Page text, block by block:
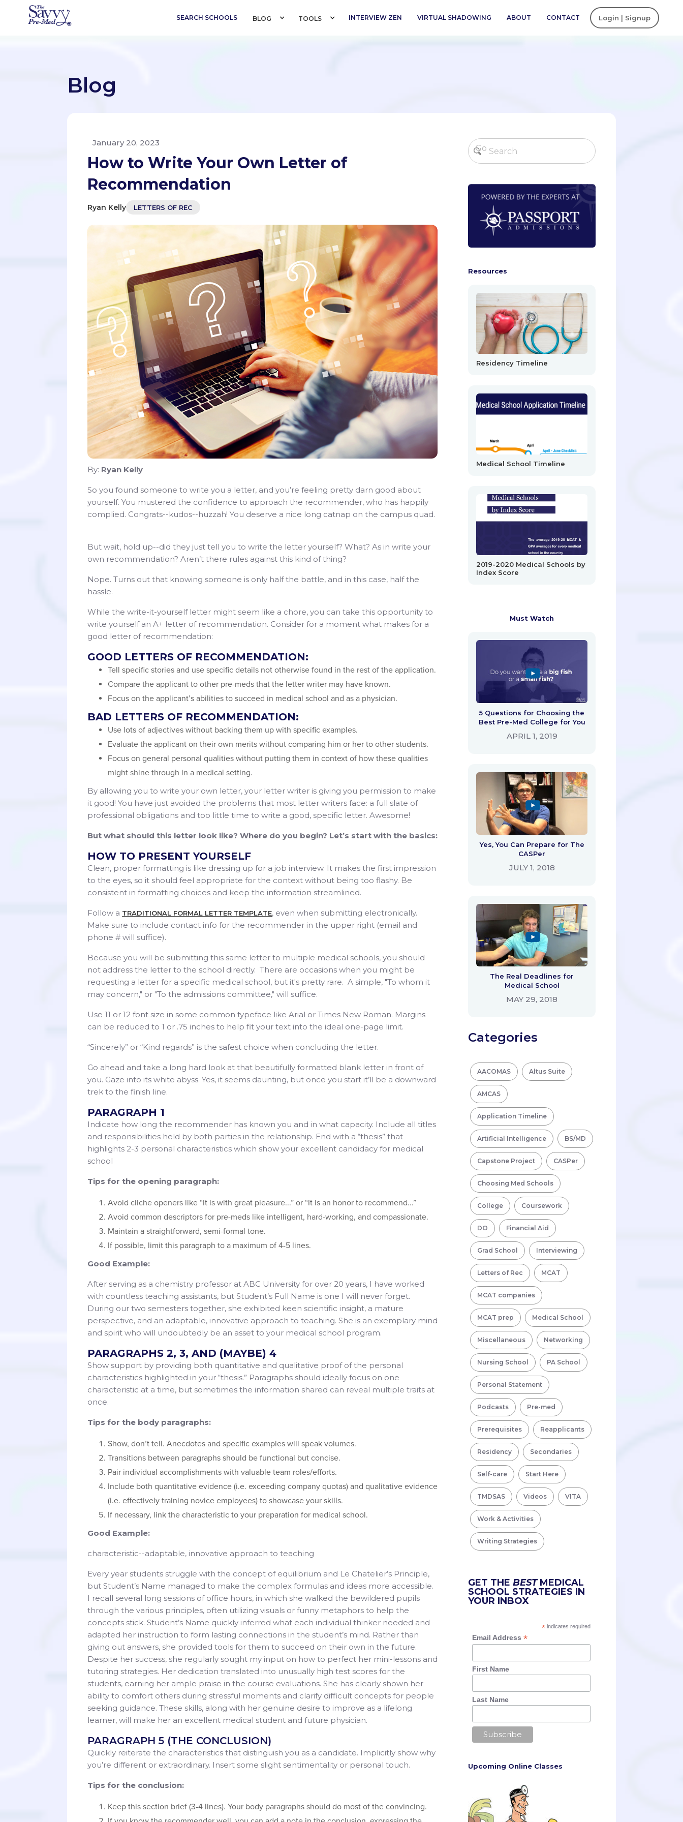
SEARCH SCHOOLS BLOG TOOLS INTERVIEW ZEN VIRTUAL SHADOWING ABOUT CONTACT Login | Signup
Blog
January 20, 2023
How to Write Your Own Letter of
Recommendation
Ryan Kelly LETTERS OF REC
By: Ryan Kelly
So you found someone to write you a letter, and you’re feeling pretty darn good about
yourself. You mustered the confidence to approach the recommender, who has happily
complied. Congrats--kudos--huzzah! You deserve a nice long catnap on the campus quad.
But wait, hold up--did they just tell you to write the letter yourself? What? As in write your
own recommendation? Aren’t there rules against this kind of thing?
Nope. Turns out that knowing someone is only half the battle, and in this case, half the
hassle.
While the write-it-yourself letter might seem like a chore, you can take this opportunity to
write yourself an A+ letter of recommendation. Consider for a moment what makes for a
good letter of recommendation:
GOOD LETTERS OF RECOMMENDATION:
Tell specific stories and use specific details not otherwise found in the rest of the application.
Compare the applicant to other pre-meds that the letter writer may have known.
Focus on the applicant’s abilities to succeed in medical school and as a physician.
BAD LETTERS OF RECOMMENDATION:
Use lots of adjectives without backing them up with specific examples.
Evaluate the applicant on their own merits without comparing him or her to other students.
Focus on general personal qualities without putting them in context of how these qualities
might shine through in a medical setting.
By allowing you to write your own letter, your letter writer is giving you permission to make
it good! You have just avoided the problems that most letter writers face: a full slate of
professional obligations and too little time to write a good, specific letter. Awesome!
But what should this letter look like? Where do you begin? Let’s start with the basics:
HOW TO PRESENT YOURSELF
Clean, proper formatting is like dressing up for a job interview. It makes the first impression
to the eyes, so it should feel appropriate for the context without being too flashy. Be
consistent in formatting choices and keep the information streamlined.
Follow a TRADITIONAL FORMAL LETTER TEMPLATE, even when submitting electronically.
Make sure to include contact info for the recommender in the upper right (email and
phone # will suffice).
Because you will be submitting this same letter to multiple medical schools, you should
not address the letter to the school directly. There are occasions when you might be
requesting a letter for a specific medical school, but it's pretty rare. A simple, "To whom it
may concern," or "To the admissions committee," will suffice.
Use 11 or 12 font size in some common typeface like Arial or Times New Roman. Margins
can be reduced to 1 or .75 inches to help fit your text into the ideal one-page limit.
“Sincerely” or “Kind regards” is the safest choice when concluding the letter.
Go ahead and take a long hard look at that beautifully formatted blank letter in front of
you. Gaze into its white abyss. Yes, it seems daunting, but once you start it’ll be a downward
trek to the finish line.
PARAGRAPH 1
Indicate how long the recommender has known you and in what capacity. Include all titles
and responsibilities held by both parties in the relationship. End with a “thesis” that
highlights 2-3 personal characteristics which show your excellent candidacy for medical
school
Tips for the opening paragraph:
Avoid cliche openers like “It is with great pleasure...” or “It is an honor to recommend...”
Avoid common descriptors for pre-meds like intelligent, hard-working, and compassionate.
Maintain a straightforward, semi-formal tone.
If possible, limit this paragraph to a maximum of 4-5 lines.
Good Example:
After serving as a chemistry professor at ABC University for over 20 years, I have worked
with countless teaching assistants, but Student’s Full Name is one I will never forget.
During our two semesters together, she exhibited keen scientific insight, a mature
perspective, and an adaptable, innovative approach to teaching. She is an exemplary mind
and spirit who will undoubtedly be an asset to your medical school program.
PARAGRAPHS 2, 3, AND (MAYBE) 4
Show support by providing both quantitative and qualitative proof of the personal
characteristics highlighted in your “thesis.” Paragraphs should ideally focus on one
characteristic at a time, but sometimes the information shared can reveal multiple traits at
once.
Tips for the body paragraphs:
Show, don’t tell. Anecdotes and specific examples will speak volumes.
Transitions between paragraphs should be functional but concise.
Pair individual accomplishments with valuable team roles/efforts.
Include both quantitative evidence (i.e. exceeding company quotas) and qualitative evidence
(i.e. effectively training novice employees) to showcase your skills.
If necessary, link the characteristic to your preparation for medical school.
Good Example:
characteristic--adaptable, innovative approach to teaching
Every year students struggle with the concept of equilibrium and Le Chatelier’s Principle,
but Student’s Name managed to make the complex formulas and ideas more accessible.
I recall several long sessions of office hours, in which she walked the bewildered pupils
through the various principles, often utilizing visuals or funny metaphors to help the
concepts stick. Student’s Name quickly inferred what each individual thinker needed and
adapted her instruction to form lasting connections in the student’s mind. Rather than
giving out answers, she provided tools for them to succeed on their own in the future.
Despite her success, she regularly sought my input on how to perfect her mini-lessons and
tutoring strategies. Her dedication translated into unusually high test scores for the
students, earning her ample praise in the course evaluations. She has clearly shown her
ability to comfort others during stressful moments and clarify difficult concepts for people
seeking guidance. These skills, along with her genuine desire to improve as a lifelong
learner, will make her an excellent medical student and future physician.
PARAGRAPH 5 (THE CONCLUSION)
Quickly reiterate the characteristics that distinguish you as a candidate. Implicitly show why
you’re different or extraordinary. Insert some slight sentimentality or personal touch.
Tips for the conclusion:
Keep this section brief (3-4 lines). Your body paragraphs should do most of the convincing.
Resources
Residency Timeline
Medical School Timeline
2019-2020 Medical Schools by
Index Score
Must Watch
5 Questions for Choosing the
Best Pre-Med College for You
APRIL 1, 2019
Yes, You Can Prepare for The
CASPer
JULY 1, 2018
The Real Deadlines for
Medical School
MAY 29, 2018
Categories
AACOMAS Altus Suite
AMCAS
Application Timeline
Artificial Intelligence BS/MD
Capstone Project CASPer
Choosing Med Schools
College Coursework
DO Financial Aid
Grad School Interviewing
Letters of Rec MCAT
MCAT companies
MCAT prep Medical School
Miscellaneous Networking
Nursing School PA School
Personal Statement
Podcasts Pre-med
Prerequisites Reapplicants
Residency Secondaries
Self-care Start Here
TMDSAS Videos VITA
Work & Activities
Writing Strategies
GET THEBESTMEDICAL
SCHOOL STRATEGIES IN
YOUR INBOX
* indicates required
Email Address *
First Name
Last Name
Upcoming Online Classes